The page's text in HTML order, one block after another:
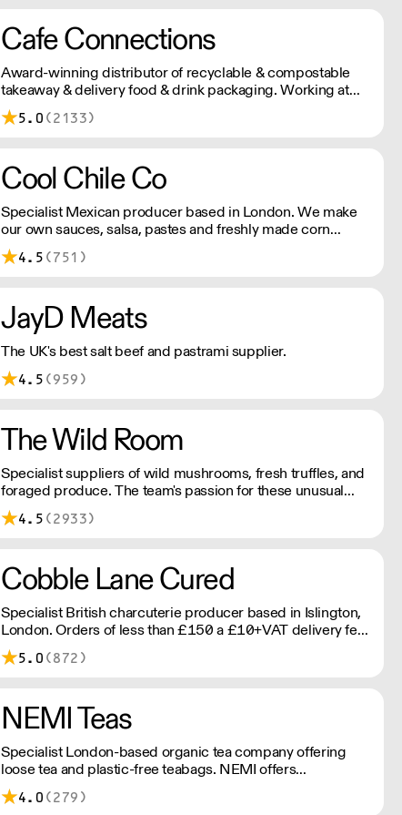
Cafe Connections
Award-winning distributor of recyclable & compostable
takeaway & delivery food & drink packaging. Working at
the heart of the food-2-go sector, Cafe Connections' team
is full of great ideas and sound advice.
5.0 (2133)
Cool Chile Co
Specialist Mexican producer based in London. We make
our own sauces, salsa, pastes and freshly made corn
tortillas and tortilla chips. We also stock dried chillies,
herbs and spices.
4.5 (751)
JayD Meats
The UK's best salt beef and pastrami supplier.
4.5 (959)
The Wild Room
Specialist suppliers of wild mushrooms, fresh truffles, and
foraged produce. The team's passion for these unusual
ingredients is palpable: they're experts in the field
(literally), with an in-depth knowledge of each species
4.5 (2933)
Cobble Lane Cured
Specialist British charcuterie producer based in Islington,
London. Orders of less than £150 a £10+VAT delivery fee
will apply
5.0 (872)
NEMI Teas
Specialist London-based organic tea company offering
loose tea and plastic-free teabags. NEMI offers
employment to refugees, giving them local work
experience to enter the U.K. workforce and integrate in
4.0 (279)